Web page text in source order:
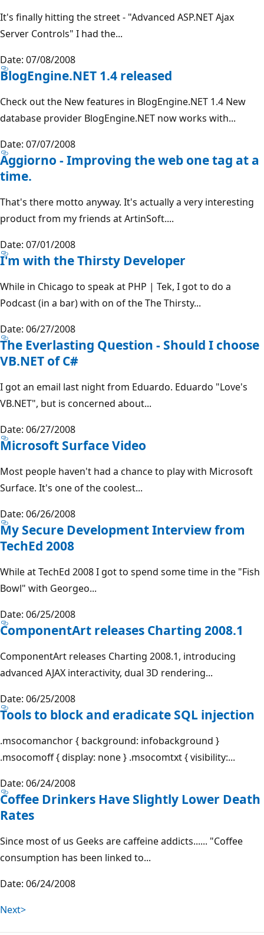
It's finally hitting the street - "Advanced ASP.NET Ajax
Server Controls" I had the...
Date: 07/08/2008
BlogEngine.NET 1.4 released
Check out the New features in BlogEngine.NET 1.4 New
database provider BlogEngine.NET now works with...
Date: 07/07/2008
Aggiorno - Improving the web one tag at a
time.
That's there motto anyway. It's actually a very interesting
product from my friends at ArtinSoft....
Date: 07/01/2008
I'm with the Thirsty Developer
While in Chicago to speak at PHP | Tek, I got to do a
Podcast (in a bar) with on of the The Thirsty...
Date: 06/27/2008
The Everlasting Question - Should I choose
VB.NET of C#
I got an email last night from Eduardo. Eduardo "Love's
VB.NET", but is concerned about...
Date: 06/27/2008
Microsoft Surface Video
Most people haven't had a chance to play with Microsoft
Surface. It's one of the coolest...
Date: 06/26/2008
My Secure Development Interview from
TechEd 2008
While at TechEd 2008 I got to spend some time in the "Fish
Bowl" with Georgeo...
Date: 06/25/2008
ComponentArt releases Charting 2008.1
ComponentArt releases Charting 2008.1, introducing
advanced AJAX interactivity, dual 3D rendering...
Date: 06/25/2008
Tools to block and eradicate SQL injection
.msocomanchor { background: infobackground }
.msocomoff { display: none } .msocomtxt { visibility:...
Date: 06/24/2008
Coffee Drinkers Have Slightly Lower Death
Rates
Since most of us Geeks are caffeine addicts...... "Coffee
consumption has been linked to...
Date: 06/24/2008
Next>